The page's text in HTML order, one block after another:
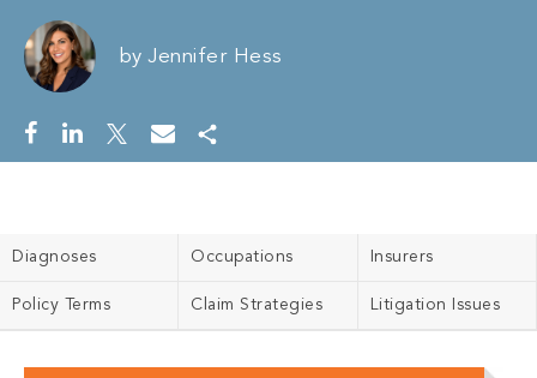
by Jennifer Hess
Diagnoses Occupations Insurers
Policy Terms Claim Strategies Litigation Issues